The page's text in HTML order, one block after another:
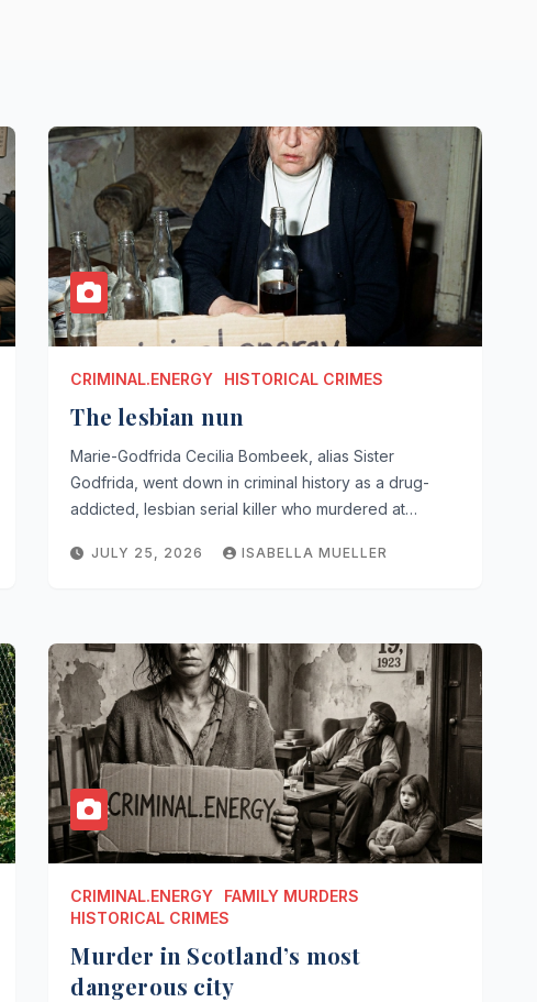
CRIMINAL.ENERGY HISTORICAL CRIMES
The lesbian nun
Marie-Godfrida Cecilia Bombeek, alias Sister
Godfrida, went down in criminal history as a drug-
addicted, lesbian serial killer who murdered at…
JULY 25, 2026 ISABELLA MUELLER
CRIMINAL.ENERGY
FAMILY MURDERS
HISTORICAL CRIMES
Murder in Scotland’s most
dangerous city